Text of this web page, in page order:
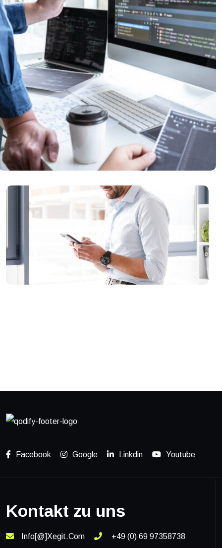
Tech Conference
READ MORE
Data Protection
READ MORE
Facebook Google Linkdin Youtube
Kontakt zu uns
Info[@]xegit.com +49 (0) 69 97358738